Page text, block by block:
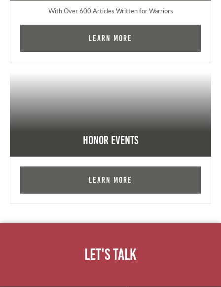
With Over 600 Articles Written for Warriors
Learn More
Honor Events
Learn More
Let's Talk